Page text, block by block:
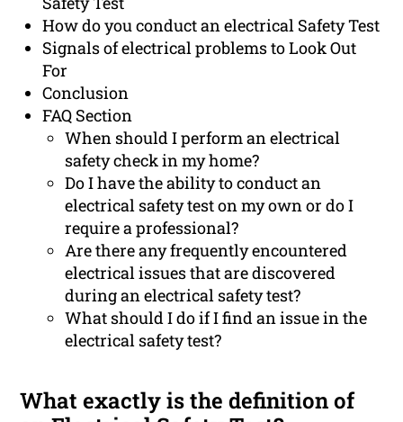
How do you conduct an electrical Safety Test
Signals of electrical problems to Look Out
For
Conclusion
FAQ Section
When should I perform an electrical
safety check in my home?
Do I have the ability to conduct an
electrical safety test on my own or do I
require a professional?
Are there any frequently encountered
electrical issues that are discovered
during an electrical safety test?
What should I do if I find an issue in the
electrical safety test?
What exactly is the definition of